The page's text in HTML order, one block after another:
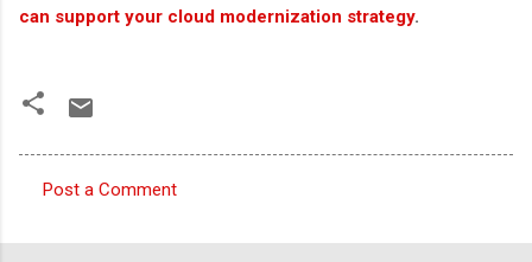
can support your cloud modernization strategy.
o
Post a Comment